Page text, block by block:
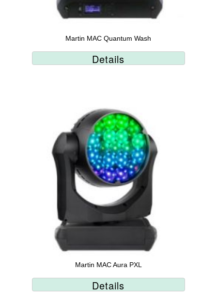
Martin MAC Quantum Wash
Details
Martin MAC Aura PXL
Details